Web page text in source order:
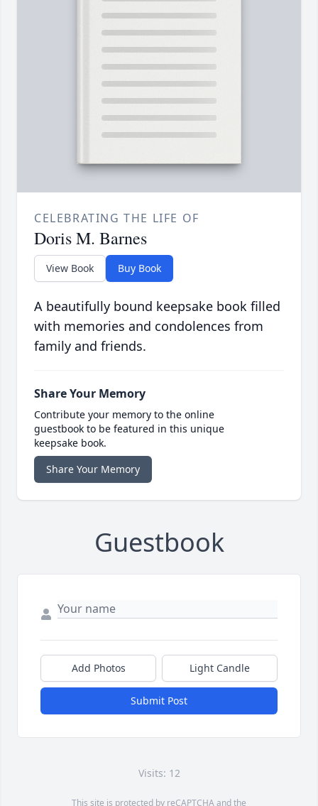
CELEBRATING THE LIFE OF
Doris M. Barnes
View Book Buy Book
A beautifully bound keepsake book filled
with memories and condolences from
family and friends.
Share Your Memory
Contribute your memory to the online
guestbook to be featured in this unique
keepsake book.
Share Your Memory
Guestbook
Add Photos Light Candle
Submit Post
Visits: 12
This site is protected by reCAPTCHA and the